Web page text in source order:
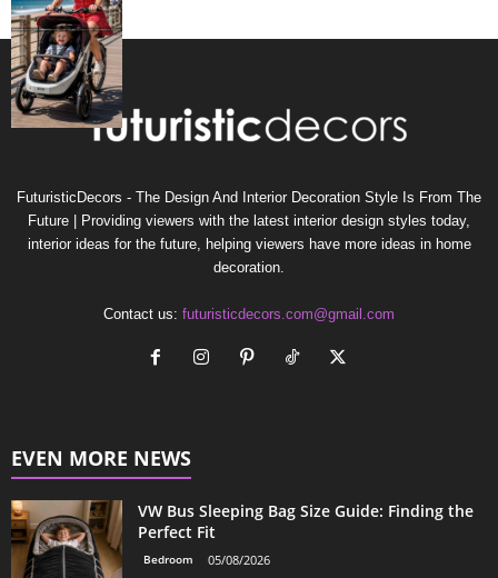
FuturisticDecors - The Design And Interior Decoration Style Is From The
Future | Providing viewers with the latest interior design styles today,
interior ideas for the future, helping viewers have more ideas in home
decoration.
Contact us: futuristicdecors.com@gmail.com
EVEN MORE NEWS
VW Bus Sleeping Bag Size Guide: Finding the
Perfect Fit
Bedroom 05/08/2026